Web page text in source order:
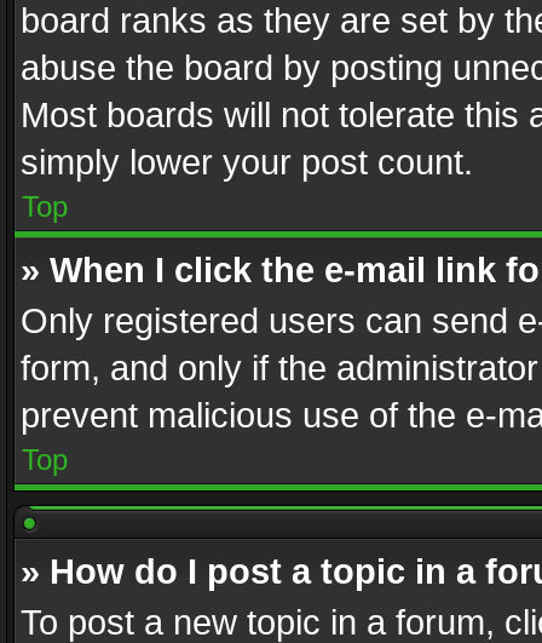
board ranks as they are set by
abuse the board by posting
Most boards will not tolerate this
simply lower your post count.
Top
» When I click the e-mail link
Only registered users can send
form, and only if the
prevent malicious use of the e-
Top
» How do I post a topic in a
To post a new topic in a forum,